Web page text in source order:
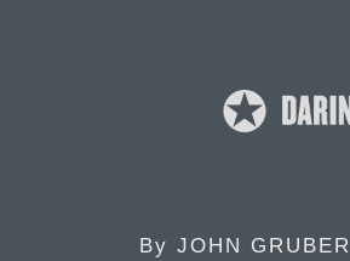
By JOHN GRUBER